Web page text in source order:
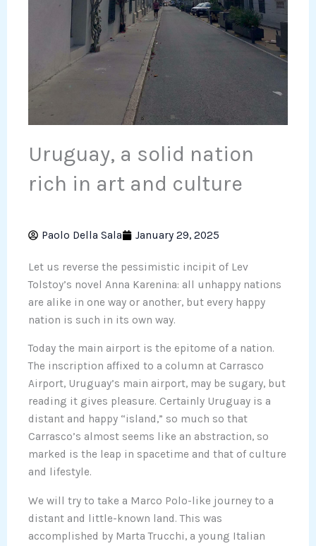
Uruguay, a solid nation
rich in art and culture
Paolo Della Sala January 29, 2025
Let us reverse the pessimistic incipit of Lev
Tolstoy’s novel Anna Karenina: all unhappy nations
are alike in one way or another, but every happy
nation is such in its own way.
Today the main airport is the epitome of a nation.
The inscription affixed to a column at Carrasco
Airport, Uruguay’s main airport, may be sugary, but
reading it gives pleasure. Certainly Uruguay is a
distant and happy “island,” so much so that
Carrasco’s almost seems like an abstraction, so
marked is the leap in spacetime and that of culture
and lifestyle.
We will try to take a Marco Polo-like journey to a
distant and little-known land. This was
accomplished by Marta Trucchi, a young Italian